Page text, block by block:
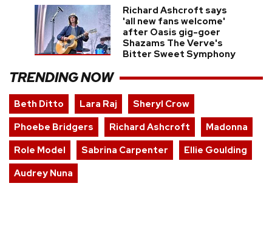
Richard Ashcroft says
'all new fans welcome'
after Oasis gig-goer
Shazams The Verve's
Bitter Sweet Symphony
TRENDING NOW
Beth Ditto Lara Raj
Sheryl Crow
Phoebe Bridgers
Richard Ashcroft
Madonna
Role Model
Sabrina Carpenter
Ellie Goulding
Audrey Nuna